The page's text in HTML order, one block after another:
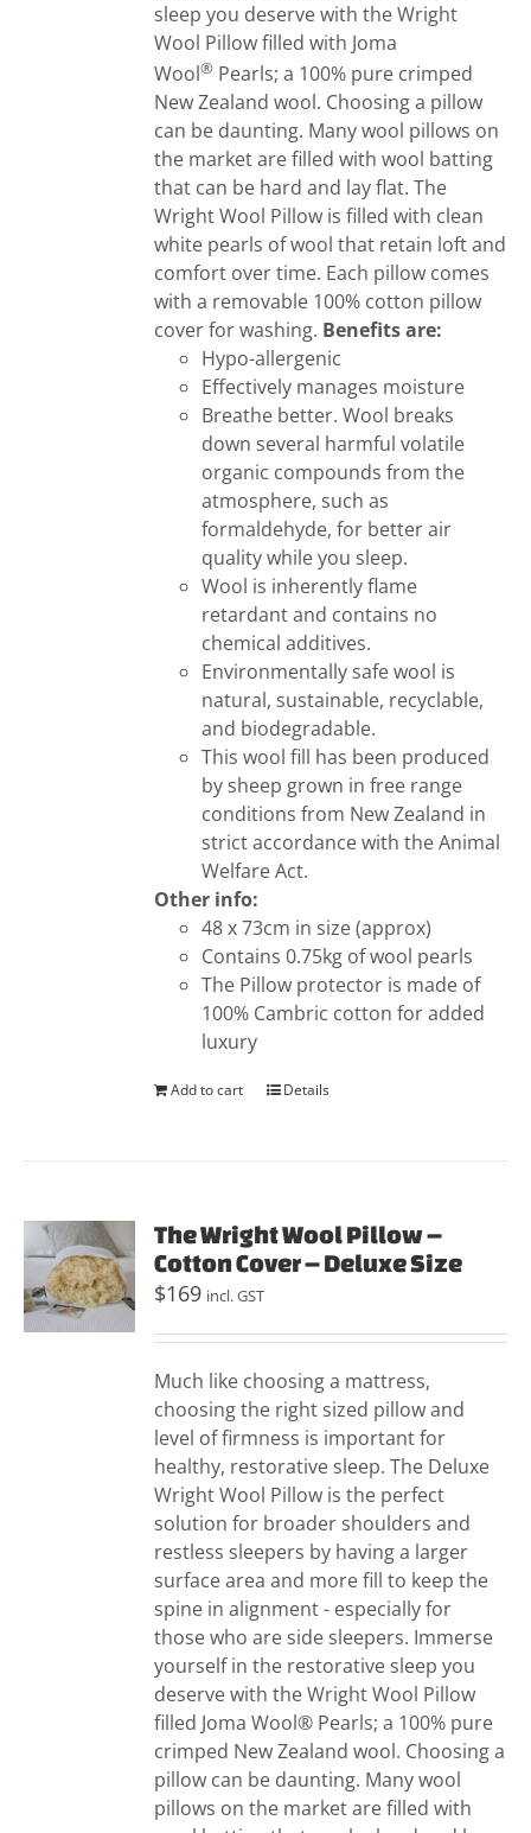
sleep you deserve with the Wright
Wool Pillow filled with Joma
Wool® Pearls; a 100% pure crimped
New Zealand wool. Choosing a pillow
can be daunting. Many wool pillows on
the market are filled with wool batting
that can be hard and lay flat. The
Wright Wool Pillow is filled with clean
white pearls of wool that retain loft and
comfort over time. Each pillow comes
with a removable 100% cotton pillow
cover for washing. Benefits are:
Hypo-allergenic
Effectively manages moisture
Breathe better. Wool breaks
down several harmful volatile
organic compounds from the
atmosphere, such as
formaldehyde, for better air
quality while you sleep.
Wool is inherently flame
retardant and contains no
chemical additives.
Environmentally safe wool is
natural, sustainable, recyclable,
and biodegradable.
This wool fill has been produced
by sheep grown in free range
conditions from New Zealand in
strict accordance with the Animal
Welfare Act.
Other info:
48 x 73cm in size (approx)
Contains 0.75kg of wool pearls
The Pillow protector is made of
100% Cambric cotton for added
luxury
Add to cart Details
The Wright Wool Pillow –
Cotton Cover – Deluxe Size
$169 incl. GST
Much like choosing a mattress,
choosing the right sized pillow and
level of firmness is important for
healthy, restorative sleep. The Deluxe
Wright Wool Pillow is the perfect
solution for broader shoulders and
restless sleepers by having a larger
surface area and more fill to keep the
spine in alignment - especially for
those who are side sleepers. Immerse
yourself in the restorative sleep you
deserve with the Wright Wool Pillow
filled Joma Wool® Pearls; a 100% pure
crimped New Zealand wool. Choosing a
pillow can be daunting. Many wool
pillows on the market are filled with